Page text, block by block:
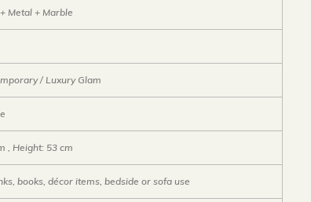
Metal + Marble
/ Luxury Glam
, Height: 53 cm
books, décor items, bedside or sofa use